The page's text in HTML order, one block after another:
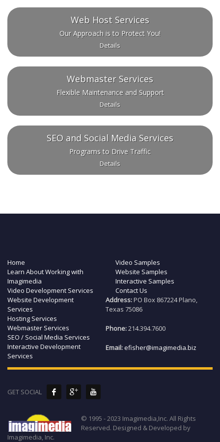
Web Host Services
Our Approach is to Protect You!
Details
Webmaster Services
Flexible Maintenance and Support
Details
SEO and Social Media Services
Programs to Drive Traffic
Details
Home
Learn About Working with
Imagimedia
Video Development Services
Website Development
Services
Hosting Services
Webmaster Services
SEO / Social Media Services
Interactive Development
Services
Video Samples
Website Samples
Interactive Samples
Contact Us
Address:PO Box 867224 Plano,
Texas 75086
Phone:214.394.7600
Email:efisher@imagimedia.biz
GET SOCIAL
© 1995 - 2023 Imagimedia,Inc. All Rights
Reserved. Designed & Developed by
Imagimedia, Inc.